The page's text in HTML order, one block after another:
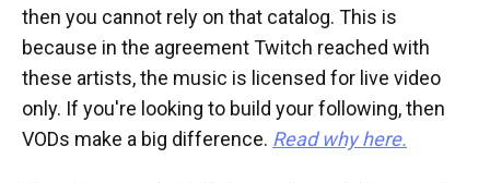
then you cannot rely on that catalog. This is
because in the agreement Twitch reached with
these artists, the music is licensed for live video
only. If you're looking to build your following, then
VODs make a big difference. Read why here.